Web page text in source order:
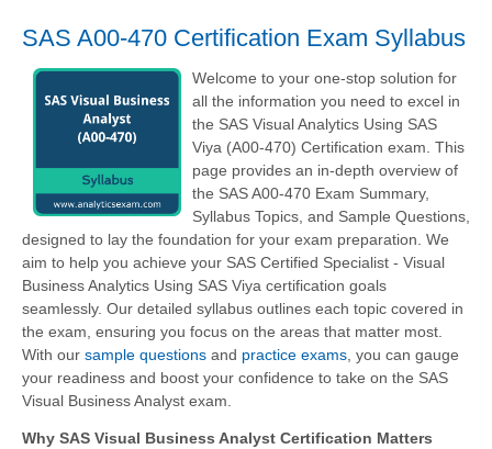
SAS A00-470 Certification Exam Syllabus
Welcome to your one-stop solution for
all the information you need to excel in
the SAS Visual Analytics Using SAS
Viya (A00-470) Certification exam. This
page provides an in-depth overview of
the SAS A00-470 Exam Summary,
Syllabus Topics, and Sample Questions,
designed to lay the foundation for your exam preparation. We
aim to help you achieve your SAS Certified Specialist - Visual
Business Analytics Using SAS Viya certification goals
seamlessly. Our detailed syllabus outlines each topic covered in
the exam, ensuring you focus on the areas that matter most.
With our sample questions and practice exams, you can gauge
your readiness and boost your confidence to take on the SAS
Visual Business Analyst exam.
Why SAS Visual Business Analyst Certification Matters